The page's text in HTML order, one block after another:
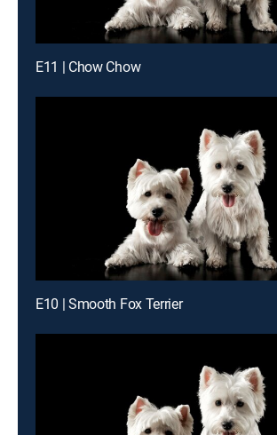
E11 | Chow Chow
E10 | Smooth Fox Terrier